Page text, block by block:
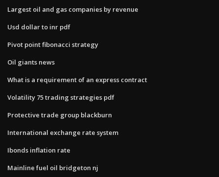
Largest oil and gas companies by revenue
Usd dollar to inr pdf
Pivot point fibonacci strategy
Oil giants news
What is a requirement of an express contract
Volatility 75 trading strategies pdf
Protective trade group blackburn
International exchange rate system
Ibonds inflation rate
Mainline fuel oil bridgeton nj